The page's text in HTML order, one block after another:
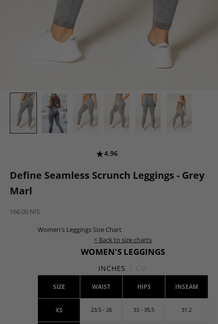
4.96
Define Seamless Scrunch Leggings - Grey
Marl
Sale price
166.00 NIS
Women's Leggings Size Chart
< Back to size charts
WOMEN'S LEGGINGS
INCHES
SIZE WAIST HIPS INSEAM
XS 23.5 - 26 33 - 35.5 31.2